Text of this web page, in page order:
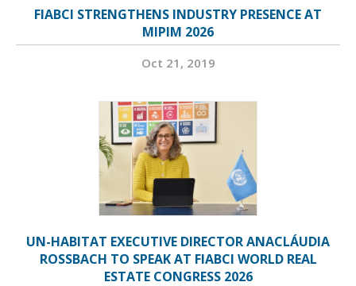
FIABCI STRENGTHENS INDUSTRY PRESENCE AT
MIPIM 2026
Oct 21, 2019
UN-HABITAT EXECUTIVE DIRECTOR ANACLÁUDIA
ROSSBACH TO SPEAK AT FIABCI WORLD REAL
ESTATE CONGRESS 2026